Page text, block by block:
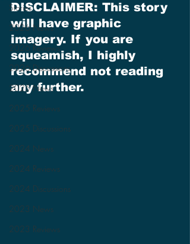
Stories
2026 News
2026 Reviews
2026 Discussions
2025 News
2025 Reviews
2025 Discussions
2024 News
2024 Reviews
2024 Discussions
2023 News
2023 Reviews
DISCLAIMER: This story
will have graphic
imagery. If you are
squeamish, I highly
recommend not reading
any further.